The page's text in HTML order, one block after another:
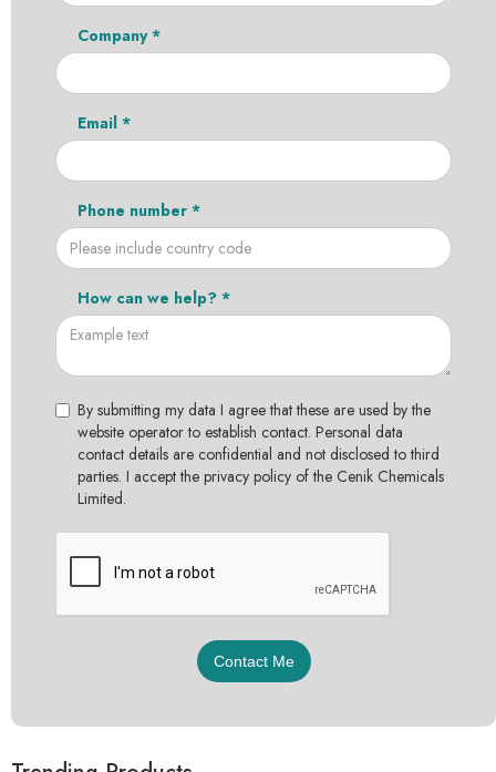
Company *
Email *
Phone number *
How can we help? *
By submitting my data I agree that these are used by the
website operator to establish contact. Personal data
contact details are confidential and not disclosed to third
parties. I accept the privacy policy of the Cenik Chemicals
Limited.